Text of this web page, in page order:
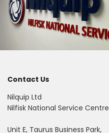
Contact Us
Nilquip Ltd
Nilfisk National Service Centre
Unit E, Taurus Business Park,